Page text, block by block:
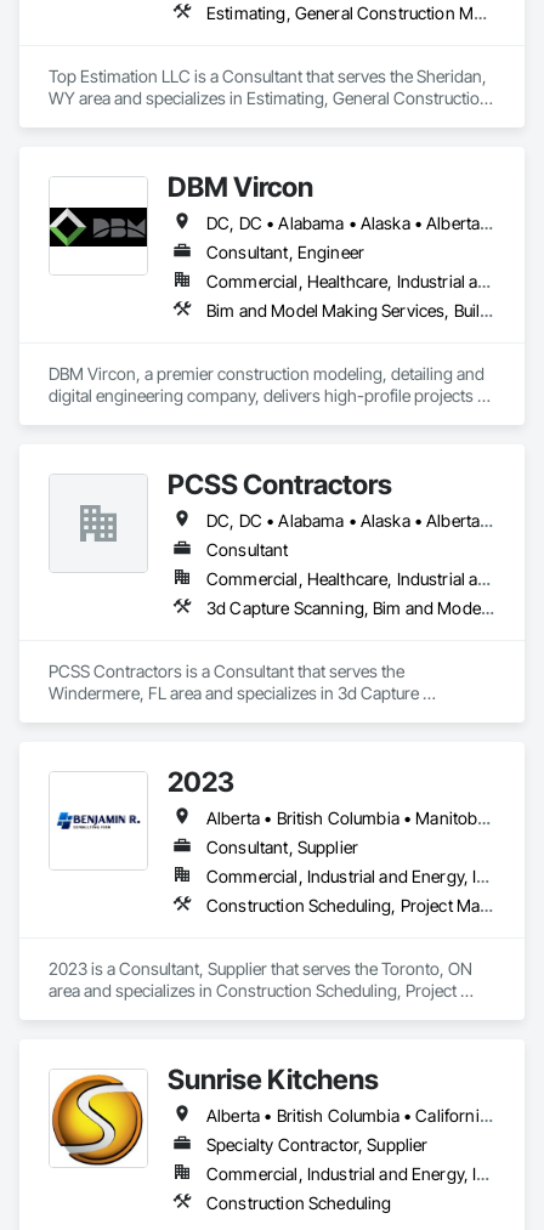
Estimating, General Construction Management, Project Management, Project Management and Coordination, Value Analysis Engineering
Top Estimation LLC is a Consultant that serves the Sheridan,
WY area and specializes in Estimating, General Construction
DBM Vircon
DC, DC • Alabama • Alaska • Alberta • Arizona • Arkansas • British Columbia • California • Colorado • Connecticut • Delaware • Florida • Georgia • Hawaii • Idaho • Illinois • Indiana • Iowa • Kansas • Kentucky • Louisiana • Maine • Manitoba • Maryland • Massachusetts • Michigan • Minnesota • Mississippi • Missouri • Montana • Nebraska • Nevada • New Brunswick • New Hampshire • New Jersey • New Mexico • New York • Newfoundland and Labrador • North Carolina • North Dakota • Nova Scotia • Ohio • Oklahoma • Ontario • Oregon • Pennsylvania • Prince Edward Island • Québec • Rhode Island • Saskatchewan • South Carolina • South Dakota • Tennessee • Texas • Utah • Virginia • Washington • West Virginia • Wisconsin • Wyoming
Consultant, Engineer
Commercial, Healthcare, Industrial and Energy, Infrastructure, Institutional, Residential
Bim and Model Making Services, Building Information Modeling Bim, Construction Scheduling, Design and Engineering, Project Management and Coordination, Structural Steel, Value Analysis Engineering
DBM Vircon, a premier construction modeling, detailing and
digital engineering company, delivers high-profile projects
PCSS Contractors
DC, DC • Alabama • Alaska • Alberta • Arizona • Arkansas • British Columbia • California • Colorado • Connecticut • Delaware • Florida • Georgia • Hawaii • Idaho • Illinois • Indiana • Iowa • Kansas • Kentucky • Louisiana • Maine • Maryland • Massachusetts • Michigan • Minnesota • Mississippi • Missouri • Montana • Nebraska • Nevada • New Brunswick • New Hampshire • New Jersey • New Mexico • New York • Newfoundland and Labrador • North Carolina • North Dakota • Northwest Territories • Nova Scotia • Nunavut • Ohio • Oklahoma • Ontario • Oregon • Pennsylvania • Prince Edward Island • Québec • Rhode Island • Saskatchewan • South Carolina • South Dakota • Tennessee • Texas • Utah • Vermont • Virginia • Washington • West Virginia • Wisconsin • Wyoming
Consultant
Commercial, Healthcare, Industrial and Energy, Infrastructure, Institutional, Residential
3d Capture Scanning, Bim and Model Making Services, Building Information Modeling Bim, Construction Scheduling, Estimating, Value Analysis Engineering
PCSS Contractors is a Consultant that serves the
Windermere, FL area and specializes in 3d Capture
2023
Alberta • British Columbia • Manitoba • New Brunswick • Ontario • Québec • Saskatchewan
Consultant, Supplier
Commercial, Industrial and Energy, Infrastructure, Institutional, Residential
Construction Scheduling, Project Management and Coordination
2023 is a Consultant, Supplier that serves the Toronto, ON
area and specializes in Construction Scheduling, Project
Sunrise Kitchens
Alberta • British Columbia • California • Oregon • Washington
Specialty Contractor, Supplier
Commercial, Industrial and Energy, Infrastructure, Residential
Construction Scheduling